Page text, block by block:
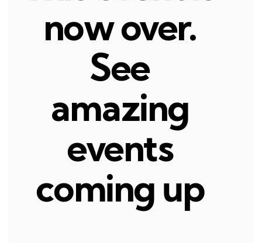
now over.
See
amazing
events
coming up